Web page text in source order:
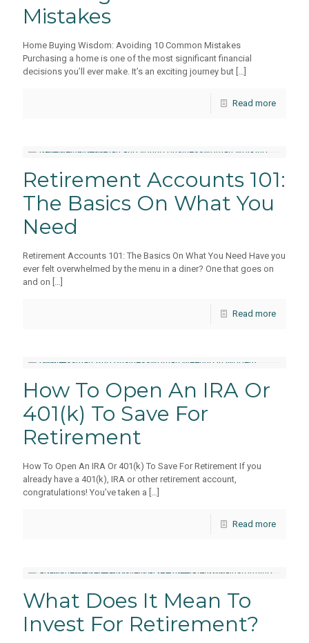
Mistakes
Home Buying Wisdom: Avoiding 10 Common Mistakes
Purchasing a home is one of the most significant financial
decisions you’ll ever make. It’s an exciting journey but […]
Read more
Retirement Accounts 101:
The Basics On What You
Need
Retirement Accounts 101: The Basics On What You Need Have you
ever felt overwhelmed by the menu in a diner? One that goes on
and on […]
Read more
How To Open An IRA Or
401(k) To Save For
Retirement
How To Open An IRA Or 401(k) To Save For Retirement If you
already have a 401(k), IRA or other retirement account,
congratulations! You’ve taken a […]
Read more
What Does It Mean To
Invest For Retirement?